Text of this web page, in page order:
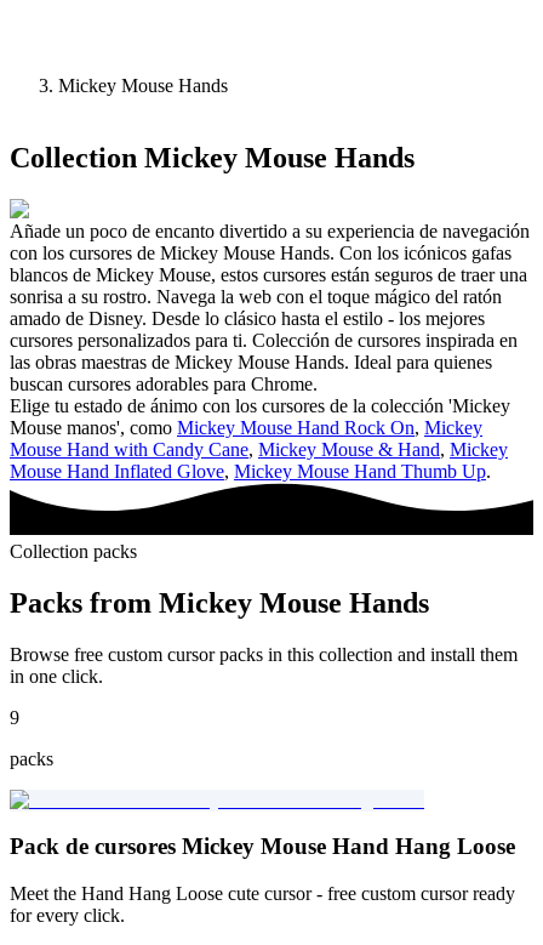
Mickey Mouse Hands
Collection Mickey Mouse Hands
Añade un poco de encanto divertido a su experiencia de navegación
con los cursores de Mickey Mouse Hands. Con los icónicos gafas
blancos de Mickey Mouse, estos cursores están seguros de traer una
sonrisa a su rostro. Navega la web con el toque mágico del ratón
amado de Disney. Desde lo clásico hasta el estilo - los mejores
cursores personalizados para ti. Colección de cursores inspirada en
las obras maestras de Mickey Mouse Hands. Ideal para quienes
buscan cursores adorables para Chrome.
Elige tu estado de ánimo con los cursores de la colección 'Mickey
Mouse manos', como Mickey Mouse Hand Rock On, Mickey
Mouse Hand with Candy Cane, Mickey Mouse & Hand, Mickey
Mouse Hand Inflated Glove, Mickey Mouse Hand Thumb Up.
Collection packs
Packs from Mickey Mouse Hands
Browse free custom cursor packs in this collection and install them
in one click.
9
packs
Pack de cursores Mickey Mouse Hand Hang Loose
Meet the Hand Hang Loose cute cursor - free custom cursor ready
for every click.